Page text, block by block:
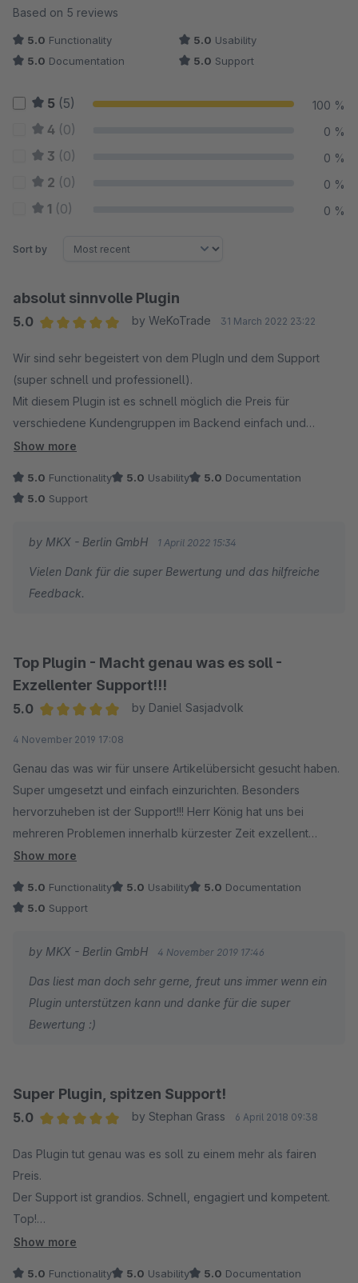
Average rating of 5 out of 5 stars
Based on 5 reviews
5.0 Functionality 5.0 Usability
5.0 Documentation 5.0 Support
5 (5) 100 %
4 (0) 0 %
3 (0) 0 %
2 (0) 0 %
1 (0) 0 %
Sort by
absolut sinnvolle Plugin
5.0
by WeKoTrade 31 March 2022 23:22
Wir sind sehr begeistert von dem PlugIn und dem Support
(super schnell und professionell).
Mit diesem Plugin ist es schnell möglich die Preis für
verschiedene Kundengruppen im Backend einfach und
unkompliziert zu anzupassen.
Preis nach der Eingabe sofort live zu stellen.
WeKoTrade
Tom
Show more
5.0 Functionality 5.0 Usability 5.0 Documentation
5.0 Support
by MKX - Berlin GmbH 1 April 2022 15:34
Vielen Dank für die super Bewertung und das hilfreiche
Feedback.
Top Plugin - Macht genau was es soll -
Exzellenter Support!!!
5.0
by Daniel Sasjadvolk
4 November 2019 17:08
Genau das was wir für unsere Artikelübersicht gesucht haben.
Super umgesetzt und einfach einzurichten. Besonders
hervorzuheben ist der Support!!! Herr König hat uns bei
mehreren Problemen innerhalb kürzester Zeit exzellent
unterstützen können und eine Lösung parat gehabt. VIELEN
Show more
5.0 Functionality 5.0 Usability 5.0 Documentation
5.0 Support
by MKX - Berlin GmbH 4 November 2019 17:46
Das liest man doch sehr gerne, freut uns immer wenn ein
Plugin unterstützen kann und danke für die super
Bewertung :)
Super Plugin, spitzen Support!
5.0
by Stephan Grass 6 April 2018 09:38
Das Plugin tut genau was es soll zu einem mehr als fairen
Preis.
Der Support ist grandios. Schnell, engagiert und kompetent.
Top!
Show more
5.0 Functionality 5.0 Usability 5.0 Documentation